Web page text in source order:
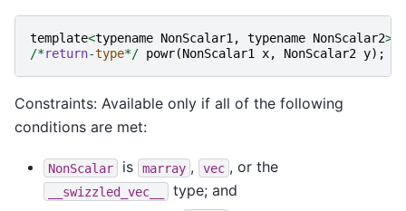
template<typename NonScalar1 , typename NonScalar2>
/*return-type*/ powr(NonScalar1 x, NonScalar2 y);
Constraints: Available only if all of the following
conditions are met:
NonScalar is marray , vec , or the
__swizzled_vec__
type; and